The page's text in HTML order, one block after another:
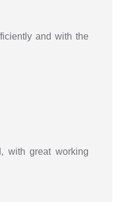
and with the
with great working